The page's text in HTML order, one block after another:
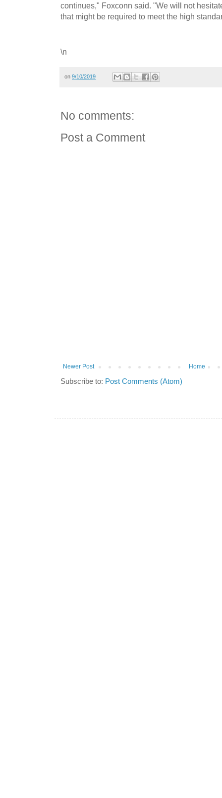
continues," Foxconn said. "We will not
that might be required to meet the high
\n
on 9/10/2019
No comments:
Post a Comment
Newer Post Home
Subscribe to: Post Comments (Atom)